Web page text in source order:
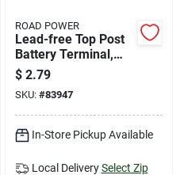
ROAD POWER
Lead-free Top Post
Battery Terminal,
6/12 Volt, Model
903-1ac
$ 2.79
SKU: #83947
In-Store Pickup Available
Local Delivery Select Zip